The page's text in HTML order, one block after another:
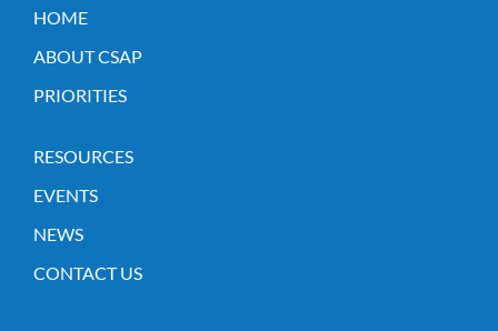
HOME
ABOUT CSAP
PRIORITIES
RESOURCES
EVENTS
NEWS
CONTACT US